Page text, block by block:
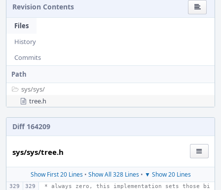
Revision Contents
Files
History
Commits
Path
sys/sys/
tree.h
Diff 164209
sys/sys/tree.h
Show First 20 Lines• Show All 328 Lines• ▼ Show 20 Lines